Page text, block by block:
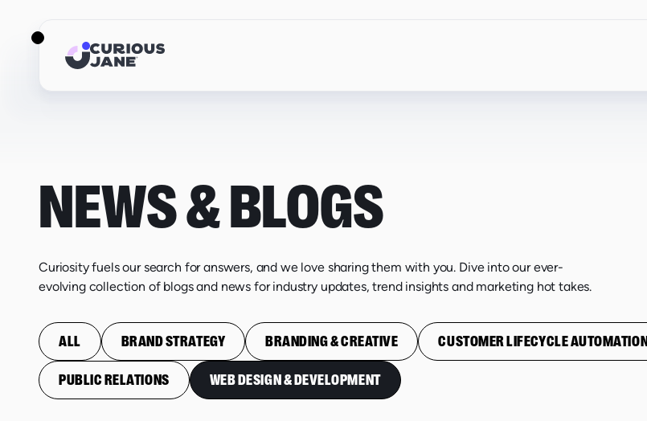
NEWS & BLOGS
Curiosity fuels our search for answers, and we love sharing them with you. Dive into our ever-
evolving collection of blogs and news for industry updates, trend insights and marketing hot takes.
ALL BRAND STRATEGY BRANDING & CREATIVE CUSTOMER LIFECYCLE AUTOMATION
PUBLIC RELATIONS WEB DESIGN & DEVELOPMENT